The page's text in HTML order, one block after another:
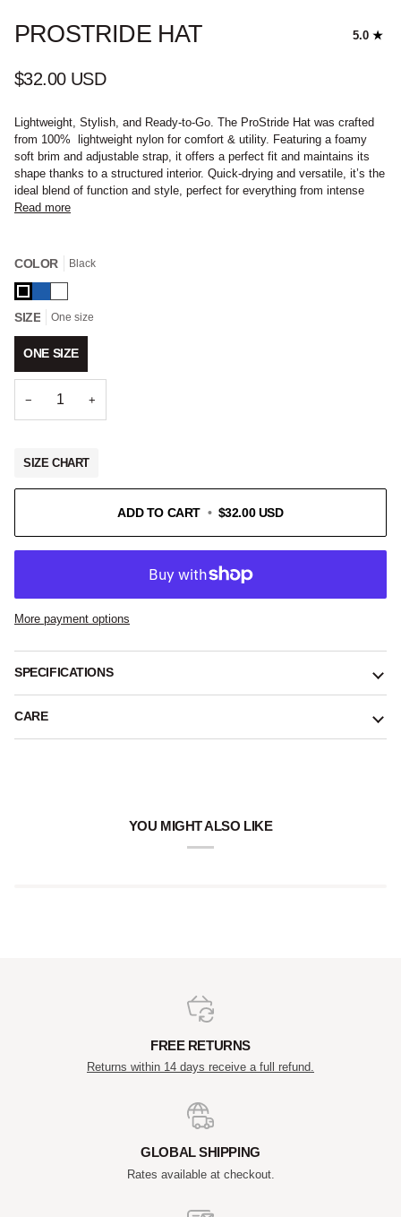
PROSTRIDE HAT 5.0
$32.00 USD
Lightweight, Stylish, and Ready-to-Go. The ProStride Hat was crafted
from 100% lightweight nylon for comfort & utility. Featuring a foamy
soft brim and adjustable strap, it offers a perfect fit and maintains its
shape thanks to a structured interior. Quick-drying and versatile, it’s the
ideal blend of function and style, perfect for everything from intense
Read more
COLOR Black
BlackBlueWhite
SIZE One size
ONE SIZE
− +
SIZE CHART
ADD TO CART • $32.00 USD
More payment options
SPECIFICATIONS
CARE
YOU MIGHT ALSO LIKE
FREE RETURNS
Returns within 14 days receive a full refund.
GLOBAL SHIPPING
Rates available at checkout.